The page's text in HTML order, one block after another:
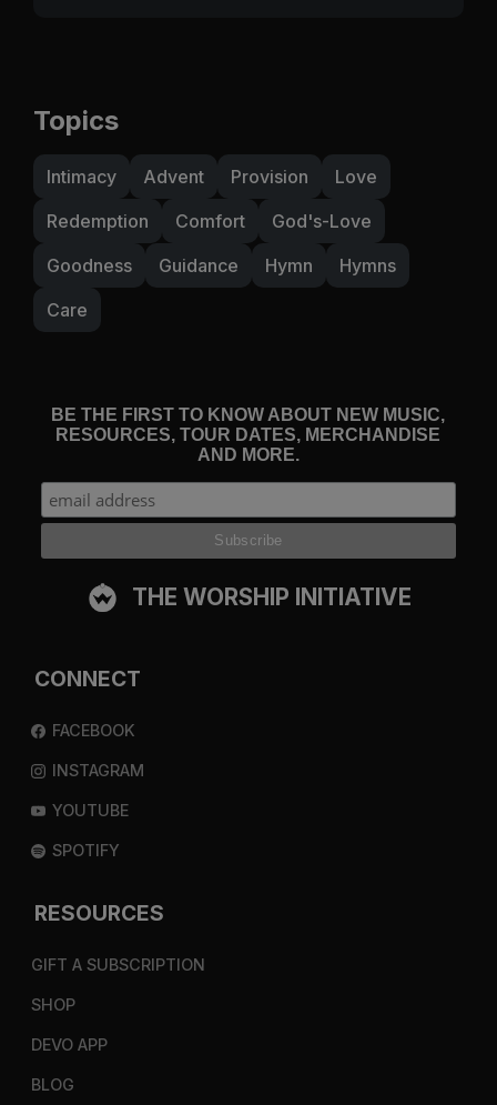
Topics
Intimacy Advent Provision
Love
Redemption
Comfort
God's-Love
Goodness
Guidance Hymn
Hymns
Care
BE THE FIRST TO KNOW ABOUT NEW MUSIC,
RESOURCES, TOUR DATES, MERCHANDISE
AND MORE.
THE WORSHIP INITIATIVE
CONNECT
FACEBOOK
INSTAGRAM
YOUTUBE
SPOTIFY
RESOURCES
GIFT A SUBSCRIPTION
SHOP
DEVO APP
BLOG